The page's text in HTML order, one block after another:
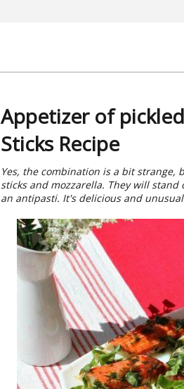
Appetizer of
Sticks Recipe
Yes, the combination is a bit
sticks and mozzarella. They will
an antipasti. It's delicious and